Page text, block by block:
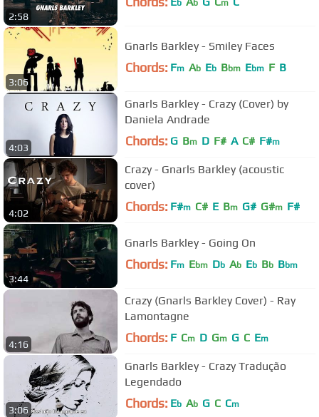
2:58
b b m
3:06
Gnarls Barkley - Smiley Faces
Chords: Fm Ab Eb Bbm Ebm F B
4:03
Gnarls Barkley - Crazy (Cover) by
Daniela Andrade
Chords: G Bm D F# A C# F#m
4:02
Crazy - Gnarls Barkley (acoustic
cover)
Chords: F#m C# E Bm G# G#m F#
3:44
Gnarls Barkley - Going On
Chords: Fm Ebm Db Ab Eb Bb Bbm
4:16
Crazy (Gnarls Barkley Cover) - Ray
Lamontagne
Chords: F Cm D Gm G C Em
3:06
Gnarls Barkley - Crazy Tradução
Legendado
Chords: Eb Ab G C Cm